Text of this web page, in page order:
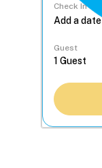
Check In
Guest